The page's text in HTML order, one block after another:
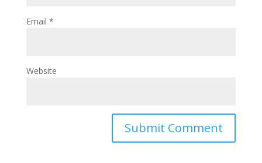
Email *
Website